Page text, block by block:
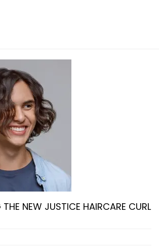
NEW JUSTICE HAIRCARE CURL